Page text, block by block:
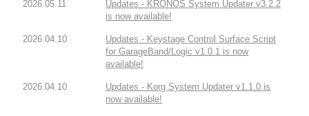
2026.05.11
Updates - KRONOS System Updater v3.2.2
is now available!
2026.04.10
Updates - Keystage Control Surface Script
for GarageBand/Logic v1.0.1 is now
available!
2026.04.10
Updates - Korg System Updater v1.1.0 is
now available!